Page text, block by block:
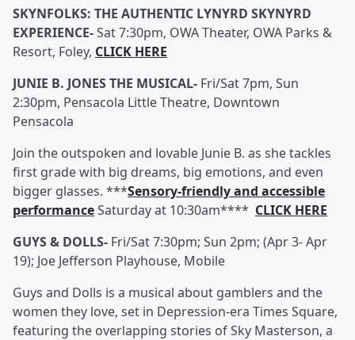
SKYNFOLKS: THE AUTHENTIC LYNYRD SKYNYRD
EXPERIENCE-Sat 7:30pm, OWA Theater, OWA Parks &
Resort, Foley, CLICK HERE
JUNIE B. JONES THE MUSICAL- Fri/Sat 7pm, Sun
2:30pm, Pensacola Little Theatre, Downtown
Pensacola
Join the outspoken and lovable Junie B. as she tackles
first grade with big dreams, big emotions, and even
bigger glasses. ***Sensory-friendly and accessible
performanceSaturday at 10:30am**** CLICK HERE
GUYS & DOLLS- Fri/Sat 7:30pm; Sun 2pm; (Apr 3- Apr
19); Joe Jefferson Playhouse, Mobile
Guys and Dolls is a musical about gamblers and the
women they love, set in Depression-era Times Square,
featuring the overlapping stories of Sky Masterson, a